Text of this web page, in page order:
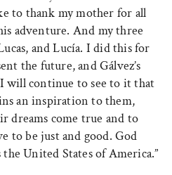
to thank my mother for all
adventure. And my three
and Lucía. I did this for
the future, and Gálvez’s
will continue to see to it that
an inspiration to them,
dreams come true and to
to be just and good. God
the United States of America.”